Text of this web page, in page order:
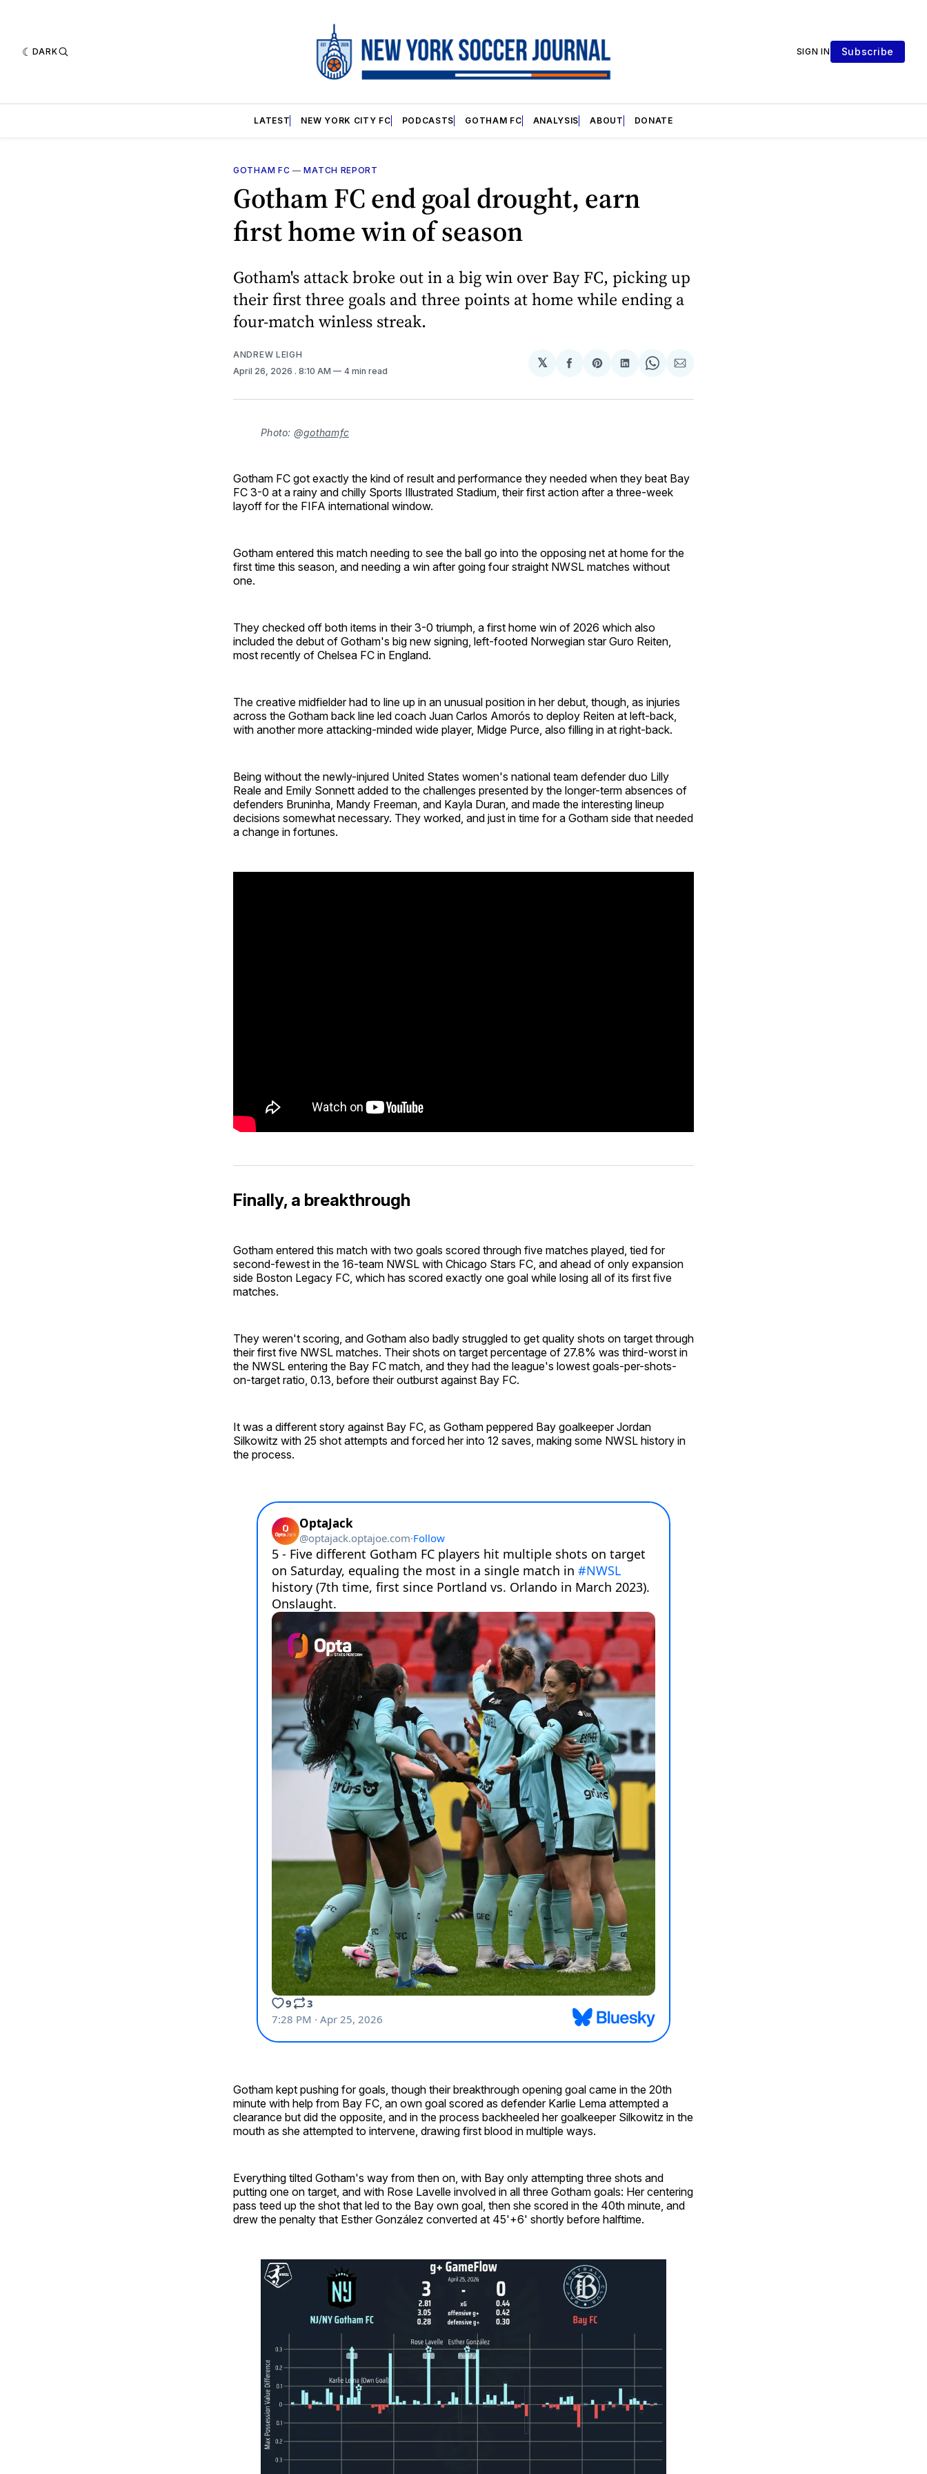
DARK SIGN IN Subscribe
LATEST NEW YORK CITY FC PODCASTS GOTHAM FC ANALYSIS ABOUT DONATE
GOTHAM FC —MATCH REPORT
Gotham FC end goal drought, earn
first home win of season
Gotham's attack broke out in a big win over Bay FC, picking up
their first three goals and three points at home while ending a
four-match winless streak.
ANDREW LEIGH
April 26, 2026 . 8:10 AM 4 min read
𝕏
Share
Facebook
Share
Pinterest
Share
LinkedIn
Share
WhatsApp
Share
Email
Photo: @gothamfc
Gotham FC got exactly the kind of result and performance they needed when they beat Bay
FC 3-0 at a rainy and chilly Sports Illustrated Stadium, their first action after a three-week
layoff for the FIFA international window.
Gotham entered this match needing to see the ball go into the opposing net at home for the
first time this season, and needing a win after going four straight NWSL matches without
one.
They checked off both items in their 3-0 triumph, a first home win of 2026 which also
included the debut of Gotham's big new signing, left-footed Norwegian star Guro Reiten,
most recently of Chelsea FC in England.
The creative midfielder had to line up in an unusual position in her debut, though, as injuries
across the Gotham back line led coach Juan Carlos Amorós to deploy Reiten at left-back,
with another more attacking-minded wide player, Midge Purce, also filling in at right-back.
Being without the newly-injured United States women's national team defender duo Lilly
Reale and Emily Sonnett added to the challenges presented by the longer-term absences of
defenders Bruninha, Mandy Freeman, and Kayla Duran, and made the interesting lineup
decisions somewhat necessary. They worked, and just in time for a Gotham side that needed
a change in fortunes.
Finally, a breakthrough
Gotham entered this match with two goals scored through five matches played, tied for
second-fewest in the 16-team NWSL with Chicago Stars FC, and ahead of only expansion
side Boston Legacy FC, which has scored exactly one goal while losing all of its first five
matches.
They weren't scoring, and Gotham also badly struggled to get quality shots on target through
their first five NWSL matches. Their shots on target percentage of 27.8% was third-worst in
the NWSL entering the Bay FC match, and they had the league's lowest goals-per-shots-
on-target ratio, 0.13, before their outburst against Bay FC.
It was a different story against Bay FC, as Gotham peppered Bay goalkeeper Jordan
Silkowitz with 25 shot attempts and forced her into 12 saves, making some NWSL history in
the process.
Gotham kept pushing for goals, though their breakthrough opening goal came in the 20th
minute with help from Bay FC, an own goal scored as defender Karlie Lema attempted a
clearance but did the opposite, and in the process backheeled her goalkeeper Silkowitz in the
mouth as she attempted to intervene, drawing first blood in multiple ways.
Everything tilted Gotham's way from then on, with Bay only attempting three shots and
putting one on target, and with Rose Lavelle involved in all three Gotham goals: Her centering
pass teed up the shot that led to the Bay own goal, then she scored in the 40th minute, and
drew the penalty that Esther González converted at 45'+6' shortly before halftime.